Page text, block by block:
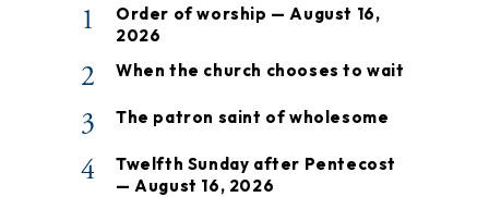
1
Order of worship — August 16,
2026
2 When the church chooses to wait
3 The patron saint of wholesome
4
Twelfth Sunday after Pentecost
— August 16, 2026